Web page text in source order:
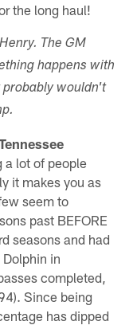
the long haul!
The GM
happens with
wouldn't
a lot of people
it makes you as
seem to
past BEFORE
seasons and had
in
completed,
Since being
has dipped